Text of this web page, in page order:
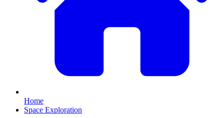
Home
Space Exploration